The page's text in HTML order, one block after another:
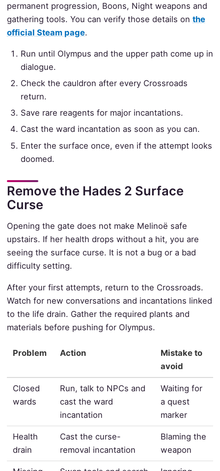
permanent progression, Boons, Night weapons and
gathering tools. You can verify those details on the
official Steam page.
Run until Olympus and the upper path come up in
dialogue.
Check the cauldron after every Crossroads
return.
Save rare reagents for major incantations.
Cast the ward incantation as soon as you can.
Enter the surface once, even if the attempt looks
doomed.
Remove the Hades 2 Surface
Curse
Opening the gate does not make Melinoë safe
upstairs. If her health drops without a hit, you are
seeing the surface curse. It is not a bug or a bad
difficulty setting.
After your first attempts, return to the Crossroads.
Watch for new conversations and incantations linked
to the life drain. Gather the required plants and
materials before pushing for Olympus.
Problem Action
Mistake to
avoid
Closed
wards
Run, talk to NPCs and
cast the ward
incantation
Waiting for
a quest
marker
Health
drain
Cast the curse-
removal incantation
Blaming the
weapon